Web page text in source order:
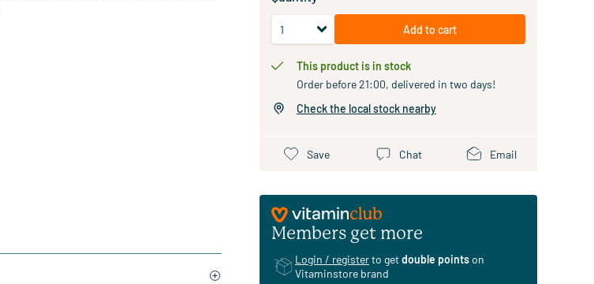
Add to cart
This product is in stock
Order before 21:00, delivered in two days!
Check the local stock nearby
Save Chat Email
Members get more
Login / registerto getdouble pointson
Vitaminstore brand